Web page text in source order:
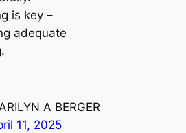
is key –
adequate
A BERGER
11, 2025